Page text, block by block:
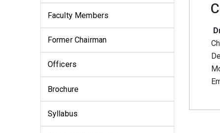
Faculty Members
Former Chairman
Officers
Brochure
Syllabus